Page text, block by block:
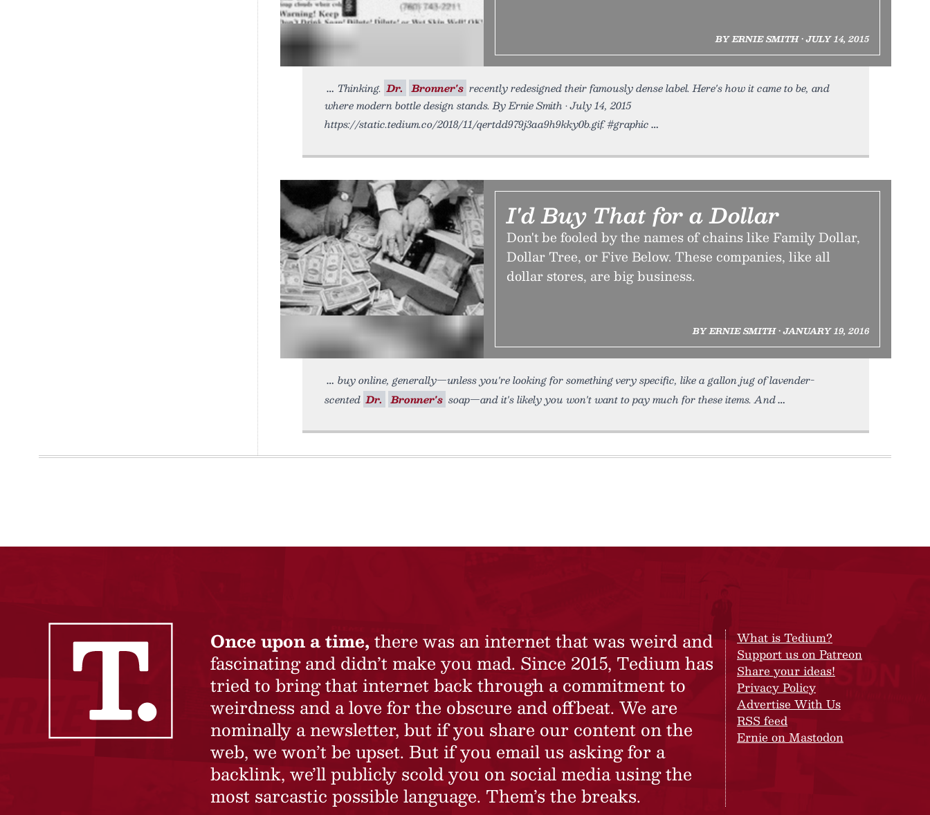
BY ERNIE SMITH • JULY 14, 2015
Thinking. Dr. Bronner's recently redesigned their famously dense label. Here's how it came to be, and
where modern bottle design stands. By Ernie Smith • July 14, 2015
https://static.tedium.co/2018/11/qertdd979j3aa9h9kky0b.gif. #graphic
I'd Buy That for a Dollar
Don't be fooled by the names of chains like Family Dollar,
Dollar Tree, or Five Below. These companies, like all
dollar stores, are big business.
BY ERNIE SMITH • JANUARY 19, 2016
buy online, generally—unless you're looking for something very specific, like a gallon jug of lavender-
scented Dr. Bronner's soap—and it's likely you won't want to pay much for these items. And
Once upon a time, there was an internet that was weird and
fascinating and didn’t make you mad. Since 2015, Tedium has
tried to bring that internet back through a commitment to
weirdness and a love for the obscure and offbeat. We are
nominally a newsletter, but if you share our content on the
web, we won’t be upset. But if you email us asking for a
backlink, we’ll publicly scold you on social media using the
most sarcastic possible language. Them’s the breaks.
What is Tedium?
Support us on Patreon
Share your ideas!
Privacy Policy
Advertise With Us
RSS feed
Ernie on Mastodon